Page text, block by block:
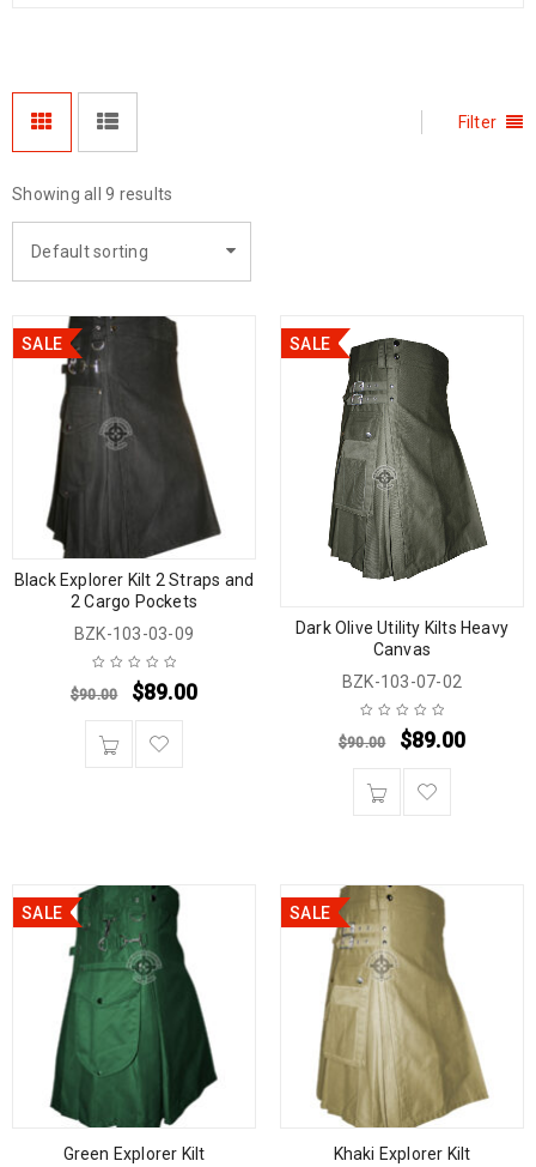
Filter
Showing all 9 results
Default sorting
SALE
Black Explorer Kilt 2 Straps and
2 Cargo Pockets
BZK-103-03-09
$90.00 $89.00
SALE
Dark Olive Utility Kilts Heavy
Canvas
BZK-103-07-02
$90.00 $89.00
SALE
Green Explorer Kilt
SALE
Khaki Explorer Kilt